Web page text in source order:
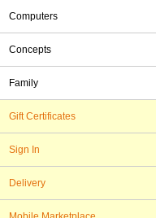
Computers
Concepts
Family
Gift Certificates
Sign In
Delivery